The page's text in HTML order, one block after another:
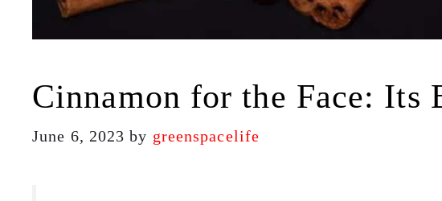
Cinnamon for the Face: Its
June 6, 2023 by greenspacelife